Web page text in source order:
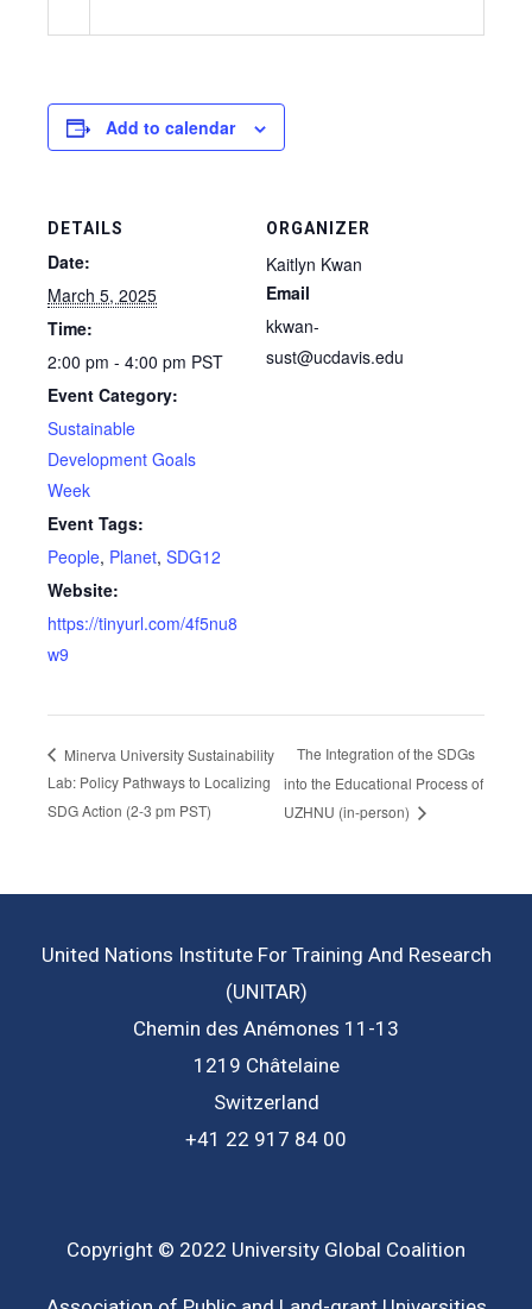
Add to calendar
DETAILS
Date:
March 5, 2025
Time:
2:00 pm - 4:00 pm PST
Event Category:
Sustainable
Development Goals
Week
Event Tags:
People, Planet, SDG12
Website:
https://tinyurl.com/4f5nu8
w9
ORGANIZER
Kaitlyn Kwan
Email
kkwan-
sust@ucdavis.edu
Minerva University Sustainability
Lab: Policy Pathways to Localizing
SDG Action (2-3 pm PST)
The Integration of the SDGs
into the Educational Process of
UZHNU (in-person)
United Nations Institute For Training And Research
(UNITAR)
Chemin des Anémones 11-13
1219 Châtelaine
Switzerland
+41 22 917 84 00
Copyright © 2022 University Global Coalition